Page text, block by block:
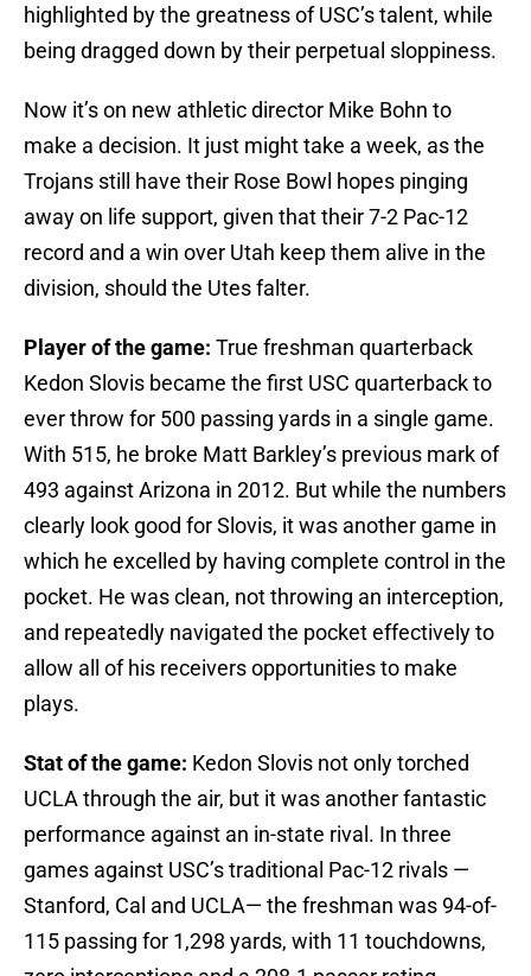
highlighted by the greatness of USC’s talent, while
being dragged down by their perpetual sloppiness.
Now it’s on new athletic director Mike Bohn to
make a decision. It just might take a week, as the
Trojans still have their Rose Bowl hopes pinging
away on life support, given that their 7-2 Pac-12
record and a win over Utah keep them alive in the
division, should the Utes falter.
Player of the game: True freshman quarterback
Kedon Slovis became the first USC quarterback to
ever throw for 500 passing yards in a single game.
With 515, he broke Matt Barkley’s previous mark of
493 against Arizona in 2012. But while the numbers
clearly look good for Slovis, it was another game in
which he excelled by having complete control in the
pocket. He was clean, not throwing an interception,
and repeatedly navigated the pocket effectively to
allow all of his receivers opportunities to make
plays.
Stat of the game: Kedon Slovis not only torched
UCLA through the air, but it was another fantastic
performance against an in-state rival. In three
games against USC’s traditional Pac-12 rivals —
Stanford, Cal and UCLA— the freshman was 94-of-
115 passing for 1,298 yards, with 11 touchdowns,